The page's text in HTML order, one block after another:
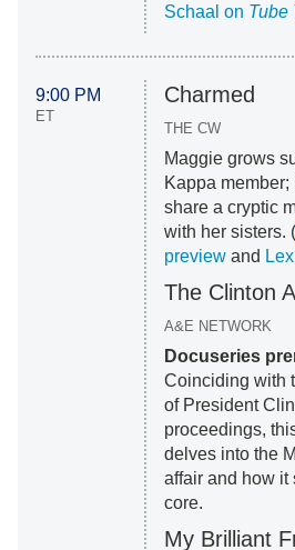
Schaal on Tube
9:00 PM
ET
Charmed
THE CW
Maggie grows
Kappa
share a cryptic
with her sisters. (
previewand
The Clinton
A&E NETWORK
Docuseries
Coinciding with
of President
proceedings,
delves into the
affair and how it
core.
My Brilliant